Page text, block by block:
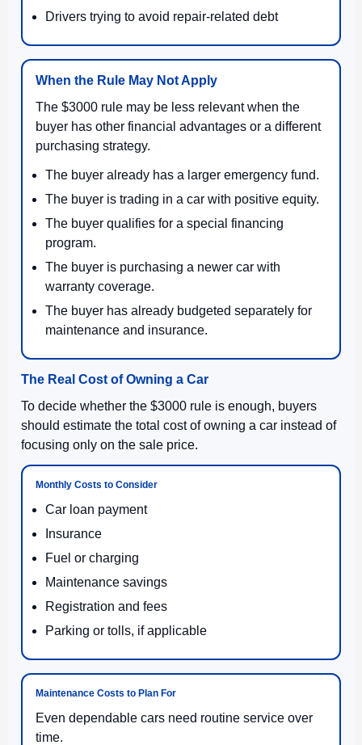
Drivers trying to avoid repair-related debt
When the Rule May Not Apply
The $3000 rule may be less relevant when the
buyer has other financial advantages or a different
purchasing strategy.
The buyer already has a larger emergency fund.
The buyer is trading in a car with positive equity.
The buyer qualifies for a special financing
program.
The buyer is purchasing a newer car with
warranty coverage.
The buyer has already budgeted separately for
maintenance and insurance.
The Real Cost of Owning a Car
To decide whether the $3000 rule is enough, buyers
should estimate the total cost of owning a car instead of
focusing only on the sale price.
Monthly Costs to Consider
Car loan payment
Insurance
Fuel or charging
Maintenance savings
Registration and fees
Parking or tolls, if applicable
Maintenance Costs to Plan For
Even dependable cars need routine service over
time.